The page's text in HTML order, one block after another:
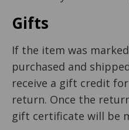
Gifts
If the item was
purchased and
receive a gift credit
return. Once the
gift certificate will be